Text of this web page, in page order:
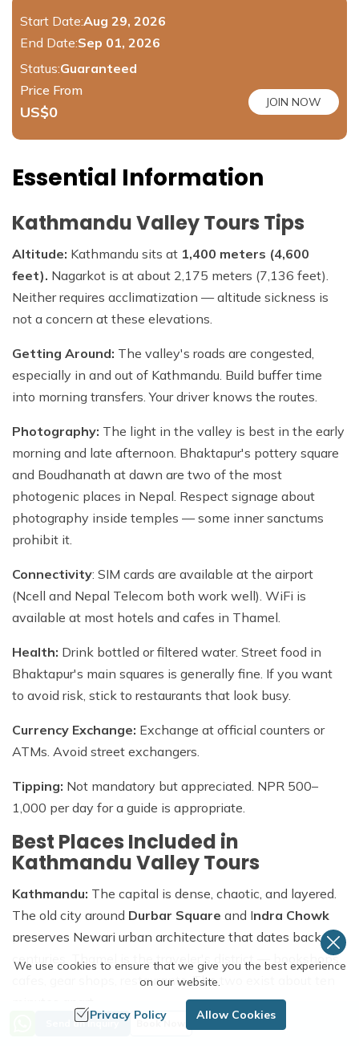
Send an Inquiry Book Now
Start Date:Aug 29, 2026
End Date:Sep 01, 2026
Status:Guaranteed
Price From
US$0
JOIN NOW
Essential Information
Kathmandu Valley Tours Tips
Altitude: Kathmandu sits at 1,400 meters (4,600
feet). Nagarkot is at about 2,175 meters (7,136 feet).
Neither requires acclimatization — altitude sickness is
not a concern at these elevations.
Getting Around: The valley's roads are congested,
especially in and out of Kathmandu. Build buffer time
into morning transfers. Your driver knows the routes.
Photography: The light in the valley is best in the early
morning and late afternoon. Bhaktapur's pottery square
and Boudhanath at dawn are two of the most
photogenic places in Nepal. Respect signage about
photography inside temples — some inner sanctums
prohibit it.
Connectivity: SIM cards are available at the airport
(Ncell and Nepal Telecom both work well). WiFi is
available at most hotels and cafes in Thamel.
Health: Drink bottled or filtered water. Street food in
Bhaktapur's main squares is generally fine. If you want
to avoid risk, stick to restaurants that look busy.
Currency Exchange: Exchange at official counters or
ATMs. Avoid street exchangers.
Tipping: Not mandatory but appreciated. NPR 500–
1,000 per day for a guide is appropriate.
Best Places Included in
Kathmandu Valley Tours
Kathmandu: The capital is dense, chaotic, and layered.
The old city around Durbar Square and Indra Chowk
preserves Newari urban architecture that dates back
centuries. Thamel is the traveler's district — bookshops,
cafes, gear shops, restaurants. The two exist about ten
We use cookies to ensure that we give you the best experience
on our website.
Privacy Policy Allow Cookies